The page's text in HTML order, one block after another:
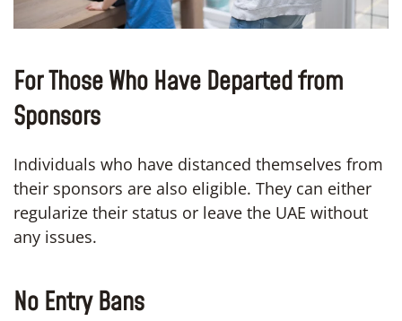
For Those Who Have Departed from
Sponsors
Individuals who have distanced themselves from
their sponsors are also eligible. They can either
regularize their status or leave the UAE without
any issues.
No Entry Bans